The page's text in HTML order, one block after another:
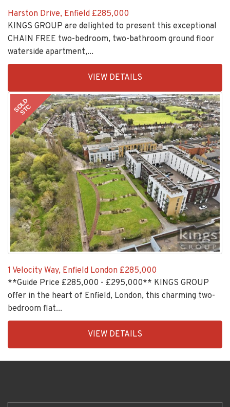
Harston Drive, Enfield £285,000
KINGS GROUP are delighted to present this exceptional
CHAIN FREE two-bedroom, two-bathroom ground floor
waterside apartment,...
2
VIEW DETAILS
SOLD
STC
1 Velocity Way, Enfield London £285,000
**Guide Price £285,000 - £295,000** KINGS GROUP
offer in the heart of Enfield, London, this charming two-
bedroom flat...
VIEW DETAILS